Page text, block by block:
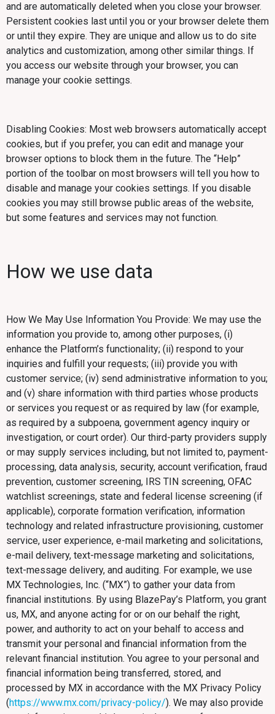
and are automatically deleted when you close your browser.
Persistent cookies last until you or your browser delete them
or until they expire. They are unique and allow us to do site
analytics and customization, among other similar things. If
you access our website through your browser, you can
manage your cookie settings.
Disabling Cookies: Most web browsers automatically accept
cookies, but if you prefer, you can edit and manage your
browser options to block them in the future. The “Help”
portion of the toolbar on most browsers will tell you how to
disable and manage your cookies settings. If you disable
cookies you may still browse public areas of the website,
but some features and services may not function.
How we use data
How We May Use Information You Provide: We may use the
information you provide to, among other purposes, (i)
enhance the Platform’s functionality; (ii) respond to your
inquiries and fulfill your requests; (iii) provide you with
customer service; (iv) send administrative information to you;
and (v) share information with third parties whose products
or services you request or as required by law (for example,
as required by a subpoena, government agency inquiry or
investigation, or court order). Our third-party providers supply
or may supply services including, but not limited to, payment-
processing, data analysis, security, account verification, fraud
prevention, customer screening, IRS TIN screening, OFAC
watchlist screenings, state and federal license screening (if
applicable), corporate formation verification, information
technology and related infrastructure provisioning, customer
service, user experience, e-mail marketing and solicitations,
e-mail delivery, text-message marketing and solicitations,
text-message delivery, and auditing. For example, we use
MX Technologies, Inc. (“MX”) to gather your data from
financial institutions. By using BlazePay’s Platform, you grant
us, MX, and anyone acting for or on our behalf the right,
power, and authority to act on your behalf to access and
transmit your personal and financial information from the
relevant financial institution. You agree to your personal and
financial information being transferred, stored, and
processed by MX in accordance with the MX Privacy Policy
(https://www.mx.com/privacy-policy/). We may also provide